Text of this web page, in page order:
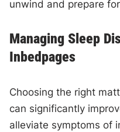
unwind and prepare
Managing Sleep
Inbedpages
Choosing the right
can significantly
alleviate symptoms of